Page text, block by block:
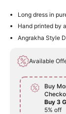
Long dress in
Hand printed by
Angrakha Style
Available
Buy
Buy 3
5% off